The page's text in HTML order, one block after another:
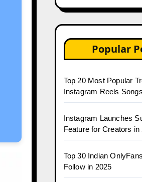
Popular
Top 20 Most Popular
Instagram Reels
Instagram Launches
Feature for Creators in
Top 30 Indian
Follow in 2025